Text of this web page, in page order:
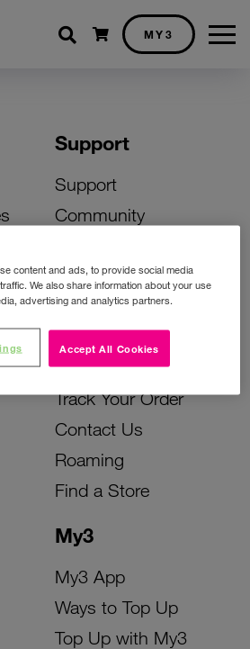
Shopping cart
MY3
My3
My3 App
Ways to Top Up
Top Up with My3
Support
Support
Community
Activate Your SIM
Unlock Your Phone
Instant Top Up
Device Support
Track Your Order
Contact Us
Roaming
Find a Store
content and ads, to provide social media
We also share information about your use
advertising and analytics partners.
Accept All Cookies